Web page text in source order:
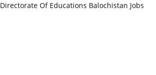
Directorate Of Educations Balochistan Jobs